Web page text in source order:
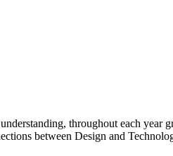
throughout each year
between Design and